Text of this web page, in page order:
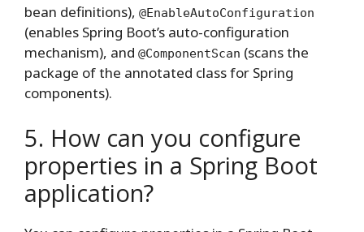
bean definitions), @EnableAutoConfiguration
(enables Spring Boot’s auto-configuration
mechanism), and @ComponentScan (scans the
package of the annotated class for Spring
components).
5. How can you configure
properties in a Spring Boot
application?